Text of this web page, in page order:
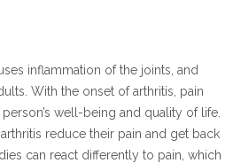
inflammation of the joints, and
With the onset of arthritis, pain
well-being and quality of life.
reduce their pain and get back
can react differently to pain, which